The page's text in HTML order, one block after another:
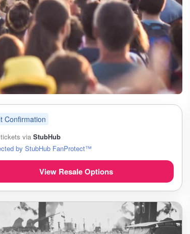
Confirmation
via StubHub
by StubHub FanProtect™
View Resale Options